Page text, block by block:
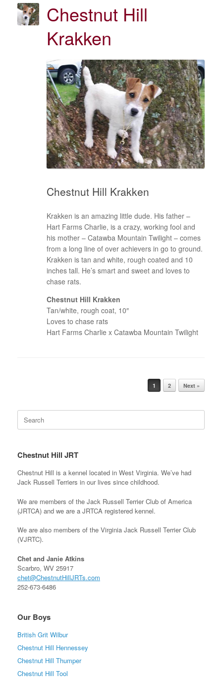
Chestnut Hill
Krakken
Chestnut Hill Krakken
Krakken is an amazing little dude. His father –
Hart Farms Charlie, is a crazy, working fool and
his mother – Catawba Mountain Twilight – comes
from a long line of over achievers in go to ground.
Krakken is tan and white, rough coated and 10
inches tall. He’s smart and sweet and loves to
chase rats.
Chestnut Hill Krakken
Tan/white, rough coat, 10″
Loves to chase rats
Hart Farms Charlie x Catawba Mountain Twilight
1 2 Next »
for:
Chestnut Hill JRT
Chestnut Hill is a kennel located in West Virginia. We’ve had
Jack Russell Terriers in our lives since childhood.
We are members of the Jack Russell Terrier Club of America
(JRTCA) and we are a JRTCA registered kennel.
We are also members of the Virginia Jack Russell Terrier Club
(VJRTC).
Chet and Janie Atkins
Scarbro, WV 25917
chet@ChestnutHillJRTs.com
252-673-6486
Our Boys
British Grit Wilbur
Chestnut Hill Hennessey
Chestnut Hill Thumper
Chestnut Hill Tool